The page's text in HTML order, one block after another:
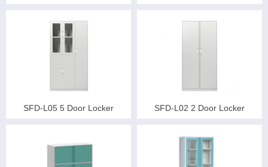
SFD-L05 5 Door Locker SFD-L02 2 Door Locker